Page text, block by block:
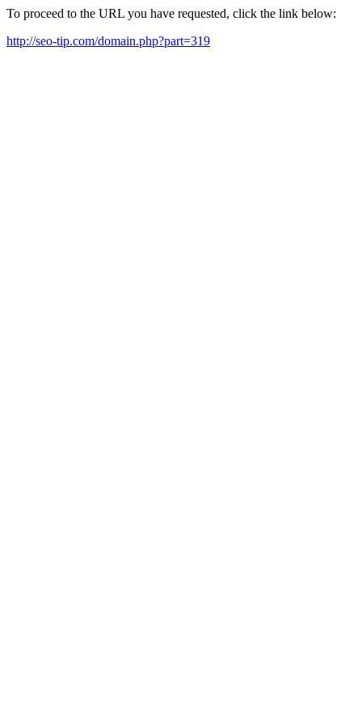
To proceed to the URL you have requested, click the link below:
http://seo-tip.com/domain.php?part=319